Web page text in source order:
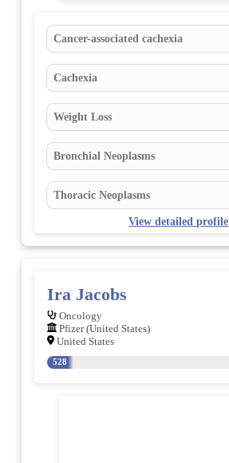
Cancer-associated cachexia
Cachexia
Weight Loss
Bronchial Neoplasms
Thoracic Neoplasms
View detailed profile
Ira Jacobs
Oncology
Pfizer (United States)
United States
528